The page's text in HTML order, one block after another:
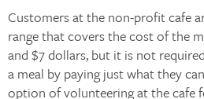
Customers at the non-profit cafe
range that covers the cost of the
and $7 dollars, but it is not
a meal by paying just what they
option of volunteering at the cafe